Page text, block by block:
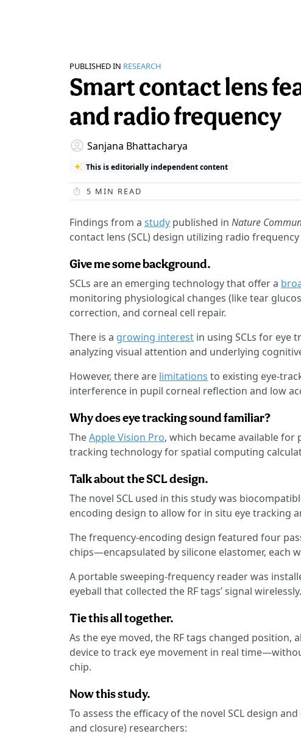
PUBLISHED IN RESEARCH
Smart contact lens
and radio frequency
Sanjana Bhattacharya
This is editorially independent content
5 MIN READ
Findings from a study published in Nature
contact lens (SCL) design utilizing radio
Give me some background.
SCLs are an emerging technology that offer a
monitoring physiological changes (like tear
correction, and corneal cell repair.
There is a growing interest in using SCLs for eye
analyzing visual attention and underlying
However, there are limitations to existing eye-
interference in pupil corneal reflection and low
Why does eye tracking sound familiar?
TheApple Vision Pro, which became available for
tracking technology for spatial computing
Talk about the SCL design.
The novel SCL used in this study was
encoding design to allow for in situ eye tracking
The frequency-encoding design featured four
chips—encapsulated by silicone elastomer, each
A portable sweeping-frequency reader was
eyeball that collected the RF tags’ signal wirelessly.
Tie this all together.
As the eye moved, the RF tags changed
device to track eye movement in real
chip.
Now this study.
To assess the efficacy of the novel SCL design
and closure) researchers: